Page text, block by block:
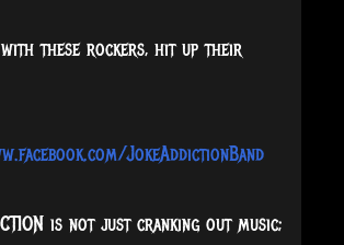
with these rockers, hit up their
JokeAddictionBand
is not just cranking out music;